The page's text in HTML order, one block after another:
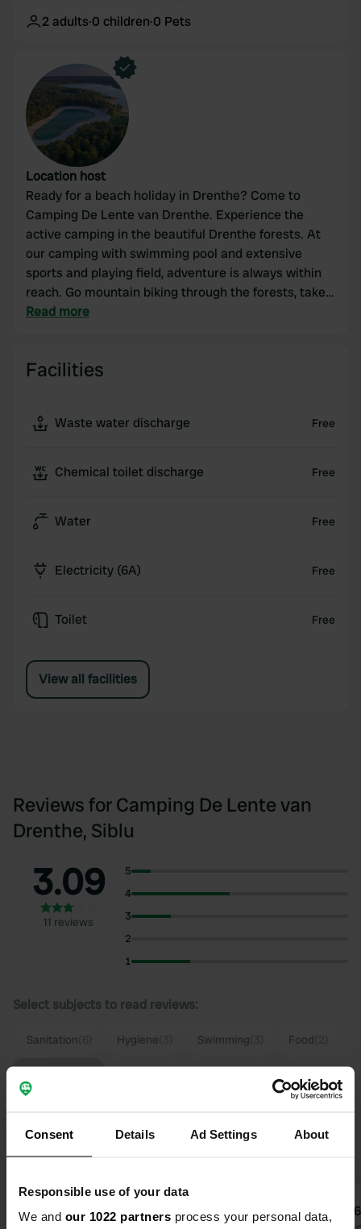
Consent Details Ad Settings About
Responsible use of your data
We and our 1022 partners process your personal data,
2 adults·0 children·0 Pets
Location host
Ready for a beach holiday in Drenthe? Come to
Camping De Lente van Drenthe. Experience the
active camping in the beautiful Drenthe forests. At
our camping with swimming pool and extensive
sports and playing field, adventure is always within
reach. Go mountain biking through the forests, take
a dip in the Nije Hemelriek and relax in the Koerscafé
Read more
Facilities
Waste water discharge Free
Chemical toilet discharge Free
Water Free
Electricity (6A) Free
Toilet Free
View all facilities
Reviews for Camping De Lente van
Drenthe, Siblu
3.09
11 reviews
5
4
3
2
1
Select subjects to read reviews:
Sanitation Hygiene Swimming Food
Show more
a aeme4 u